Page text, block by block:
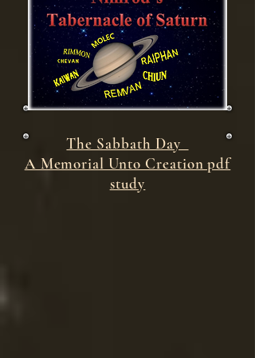
The Sabbath Day
A Memorial Unto Creation pdf
study